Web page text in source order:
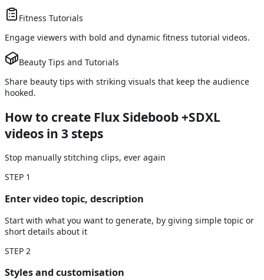
Fitness Tutorials
Engage viewers with bold and dynamic fitness tutorial videos.
Beauty Tips and Tutorials
Share beauty tips with striking visuals that keep the audience
hooked.
How to create Flux Sideboob +SDXL
videos in 3 steps
Stop manually stitching clips, ever again
STEP 1
Enter video topic, description
Start with what you want to generate, by giving simple topic or
short details about it
STEP 2
Styles and customisation